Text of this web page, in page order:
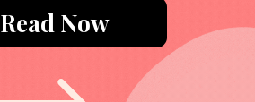
Read Now